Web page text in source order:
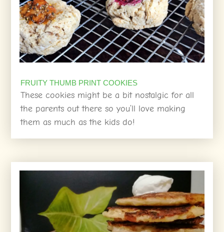
FRUITY THUMB PRINT COOKIES
These cookies might be a bit nostalgic for all
the parents out there so you’ll love making
them as much as the kids do!